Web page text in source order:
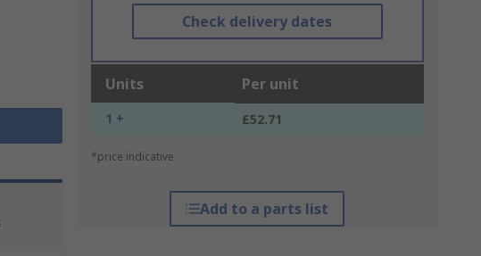
Check delivery dates
Units Per unit
1 + £52.71
*price indicative
Add to a parts list